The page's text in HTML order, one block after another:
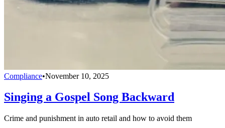
Compliance•November 10, 2025
Singing a Gospel Song Backward
Crime and punishment in auto retail and how to avoid them